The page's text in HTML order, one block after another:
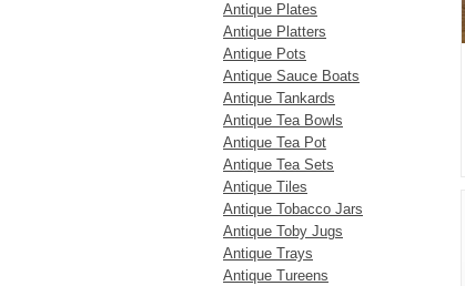
Antique Plates
Antique Platters
Antique Pots
Antique Sauce Boats
Antique Tankards
Antique Tea Bowls
Antique Tea Pot
Antique Tea Sets
Antique Tiles
Antique Tobacco Jars
Antique Toby Jugs
Antique Trays
Antique Tureens